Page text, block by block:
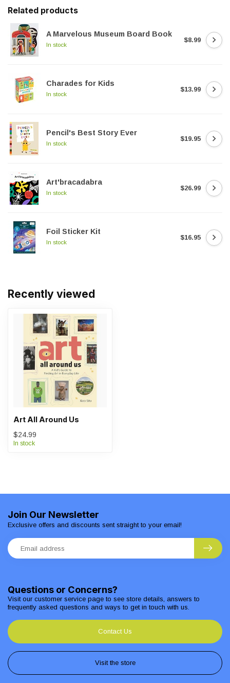
Related products
A Marvelous Museum Board Book
In stock
$8.99
Charades for Kids
In stock
$13.99
Pencil's Best Story Ever
In stock
$19.95
Art'bracadabra
In stock
$26.99
Foil Sticker Kit
In stock
$16.95
Recently viewed
Art All Around Us
$24.99
In stock
Questions or Concerns?
Visit our customer service page to see store details, answers to
frequently asked questions and ways to get in touch with us.
Contact Us
Visit the store
Join Our Newsletter
Exclusive offers and discounts sent straight to your email!